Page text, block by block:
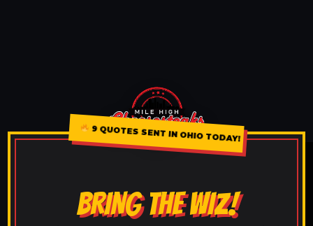
9 QUOTES SENT IN OHIO TODAY!
BRING THE WIZ!